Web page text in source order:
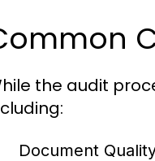
the audit
Document